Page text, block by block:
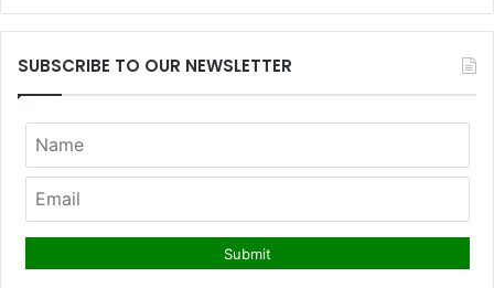
SUBSCRIBE TO OUR NEWSLETTER